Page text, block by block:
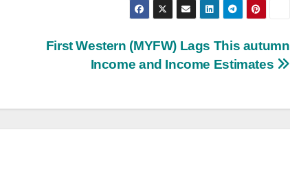
First Western (MYFW) Lags This autumn
Income and Income Estimates